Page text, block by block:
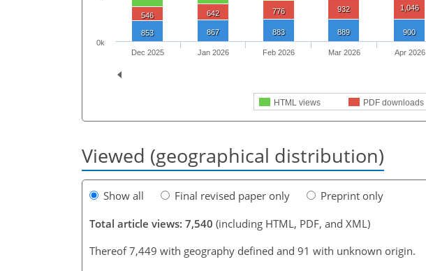
546 642 776 932 1,046
853 867 883 889 900
HTML views PDF downloads
Dec 2025 Jan 2026 Feb 2026 Mar 2026 Apr 2026
0k
Viewed (geographical distribution)
Show all Final revised paper only
Preprint only
Total article views: 7,540 (including HTML, PDF, and XML)
Thereof 7,449 with geography defined and 91 with unknown origin.